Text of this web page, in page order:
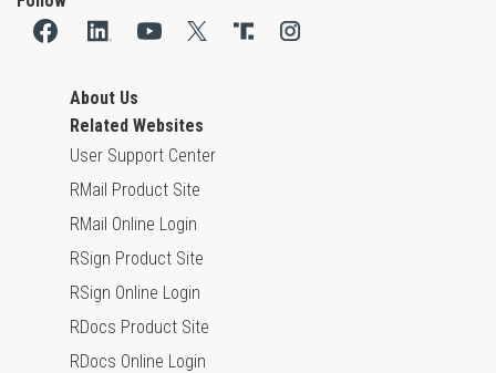
About Us
Related Websites
User Support Center
RMail Product Site
RMail Online Login
RSign Product Site
RSign Online Login
RDocs Product Site
RDocs Online Login